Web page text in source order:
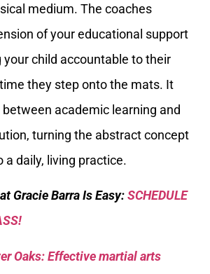
medium. The coaches
of your educational support
your child accountable to their
they step onto the mats. It
academic learning and
turning the abstract concept
a daily, living practice.
Gracie Barra Is Easy:SCHEDULE
Oaks: Effective martial arts